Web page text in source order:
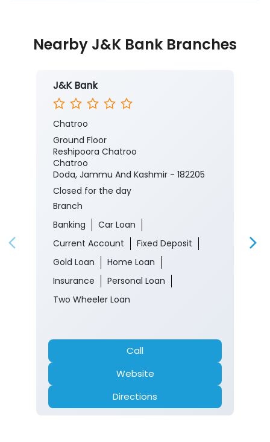
Nearby J&K Bank Branches
J&K Bank
Chatroo
Ground Floor
Reshipoora Chatroo
Chatroo
Doda, Jammu And Kashmir - 182205
Closed for the day
Branch
Banking
Car Loan
Current Account
Fixed Deposit
Gold Loan
Home Loan
Insurance
Personal Loan
Two Wheeler Loan
Call
Website
Directions